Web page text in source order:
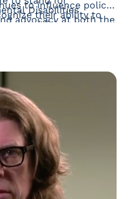
their ability to
Disabilities
In addition,
of Directors for
supporting efforts
state.
to influence policy,
advocacy at both the
on
Leaders with
a member of the
and a member of the
Self-Advocacy
Center. In
Biden to the
with Intellectual
his commitment to
and ensuring all
be heard, valued, and